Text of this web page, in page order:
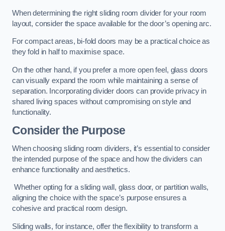
When determining the right sliding room divider for your room
layout, consider the space available for the door’s opening arc.
For compact areas, bi-fold doors may be a practical choice as
they fold in half to maximise space.
On the other hand, if you prefer a more open feel, glass doors
can visually expand the room while maintaining a sense of
separation. Incorporating divider doors can provide privacy in
shared living spaces without compromising on style and
functionality.
Consider the Purpose
When choosing sliding room dividers, it’s essential to consider
the intended purpose of the space and how the dividers can
enhance functionality and aesthetics.
Whether opting for a sliding wall, glass door, or partition walls,
aligning the choice with the space’s purpose ensures a
cohesive and practical room design.
Sliding walls, for instance, offer the flexibility to transform a